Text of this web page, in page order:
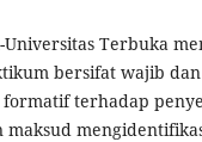
Universitas Terbuka
bersifat wajib
formatif terhadap